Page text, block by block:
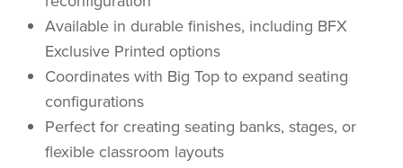
Available in durable finishes, including BFX
Exclusive Printed options
Coordinates with Big Top to expand seating
configurations
Perfect for creating seating banks, stages, or
flexible classroom layouts